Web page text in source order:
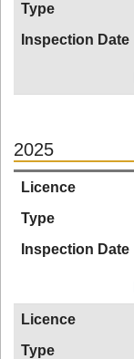
Type
Inspection Date
2025
Licence
Type
Inspection Date
Licence
Type